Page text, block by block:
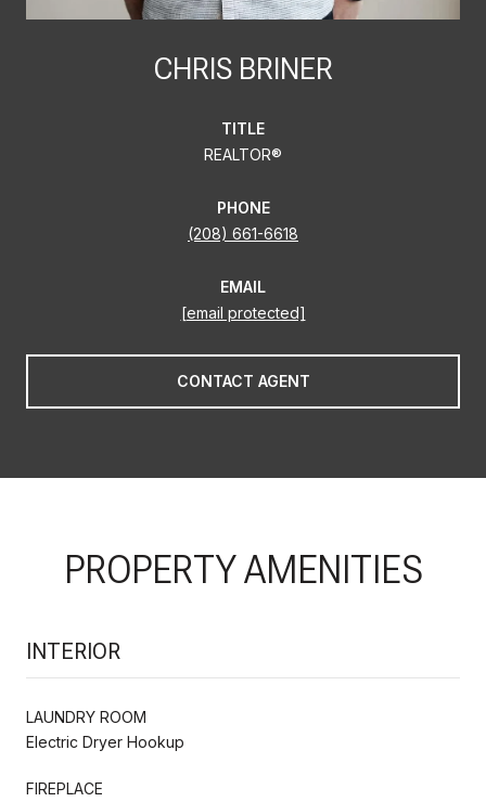
CHRIS BRINER
TITLE
REALTOR®
PHONE
(208) 661-6618
EMAIL
[email protected]
CONTACT AGENT
PROPERTY AMENITIES
INTERIOR
LAUNDRY ROOM
Electric Dryer Hookup
FIREPLACE